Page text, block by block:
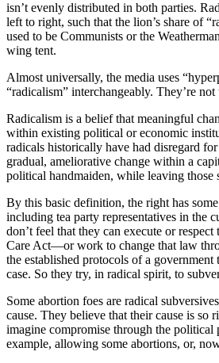
isn’t evenly distributed in both parties.
left to right, such that the lion’s share of
used to be Communists or the
wing tent.
Almost universally, the media uses
“radicalism” interchangeably. They’re not
Radicalism is a belief that meaningful
within existing political or economic
radicals historically have had disregard
gradual, ameliorative change within a
political handmaiden, while leaving those
By this basic definition, the right has
including tea party representatives in the
don’t feel that they can execute or
Care Act—or work to change that law
the established protocols of a government
case. So they try, in radical spirit, to
Some abortion foes are radical
cause. They believe that their cause is so
imagine compromise through the political
example, allowing some abortions, or,